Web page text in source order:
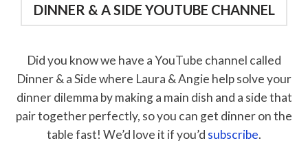
DINNER & A SIDE YOUTUBE CHANNEL
Did you know we have a YouTube channel called
Dinner & a Side where Laura & Angie help solve your
dinner dilemma by making a main dish and a side that
pair together perfectly, so you can get dinner on the
table fast! We’d love it if you’d subscribe.